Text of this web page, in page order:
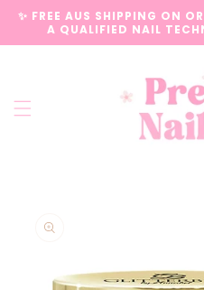
Skip to
content
✨ FREE AUS SHIPPING ON
A QUALIFIED NAIL
product
information